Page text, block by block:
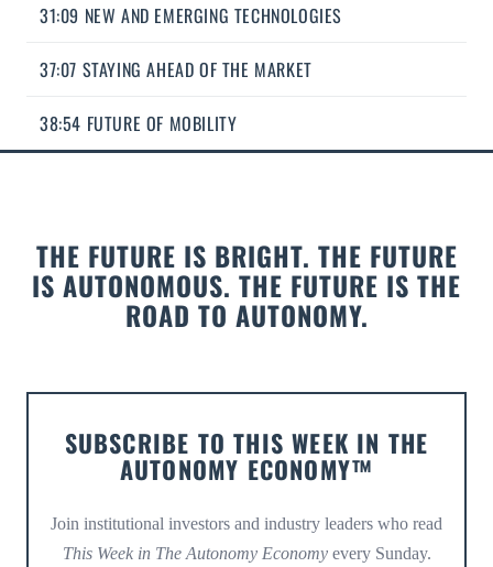
31:09 NEW AND EMERGING TECHNOLOGIES
37:07 STAYING AHEAD OF THE MARKET
38:54 FUTURE OF MOBILITY
THE FUTURE IS BRIGHT. THE FUTURE
IS AUTONOMOUS. THE FUTURE IS THE
ROAD TO AUTONOMY.
SUBSCRIBE TO THIS WEEK IN THE
AUTONOMY ECONOMY™
Join institutional investors and industry leaders who read
This Week in The Autonomy Economyevery Sunday.